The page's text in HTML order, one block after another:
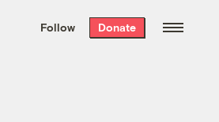
the week’s best
. Delivered free every
Follow Donate